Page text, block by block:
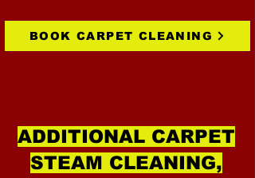
BOOK CARPET CLEANING
ADDITIONAL CARPET
STEAM CLEANING,